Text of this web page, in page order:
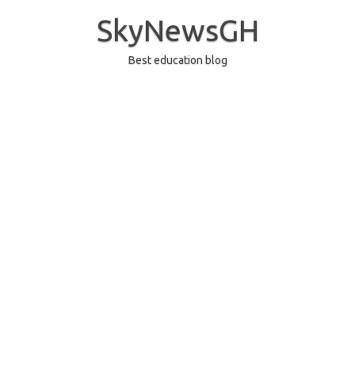
SkyNewsGH
Best education blog